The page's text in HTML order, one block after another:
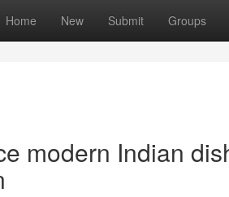
Home New Submit Groups
modern Indian